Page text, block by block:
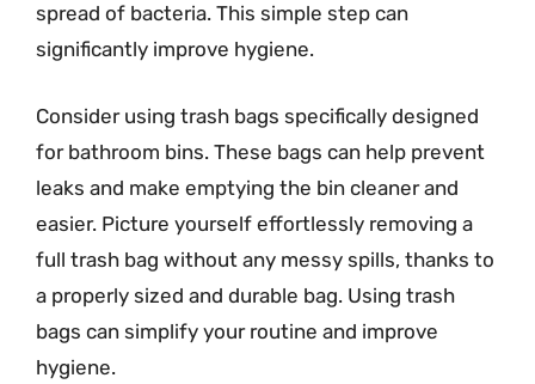
spread of bacteria. This simple step can
significantly improve hygiene.
Consider using trash bags specifically designed
for bathroom bins. These bags can help prevent
leaks and make emptying the bin cleaner and
easier. Picture yourself effortlessly removing a
full trash bag without any messy spills, thanks to
a properly sized and durable bag. Using trash
bags can simplify your routine and improve
hygiene.